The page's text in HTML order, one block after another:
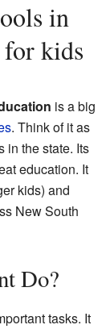
for kids
is a big
. Think of it as
in the state. Its
education. It
kids) and
New South
Do?
tasks. It